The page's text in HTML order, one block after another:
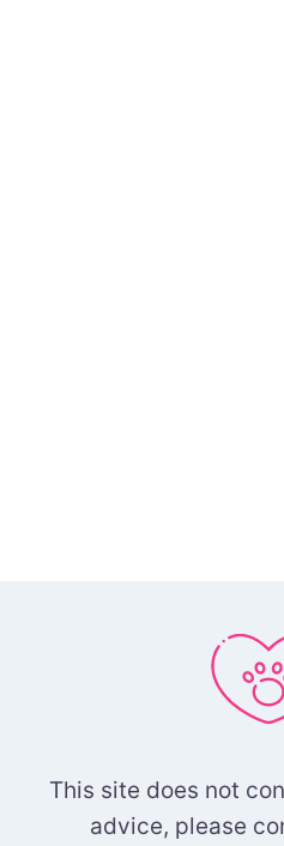
This site does not
advice, please